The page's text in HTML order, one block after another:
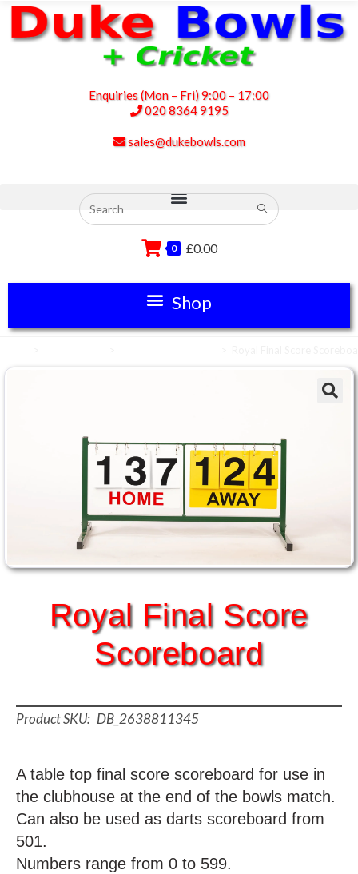
Enquiries (Mon – Fri) 9:00 – 17:00
020 8364 9195
sales@dukebowls.com
0 £0.00
Royal Final Score
Scoreboard
DB_2638811345
A table top final score scoreboard for use in
the clubhouse at the end of the bowls match.
Can also be used as darts scoreboard from
501.
Numbers range from 0 to 599.